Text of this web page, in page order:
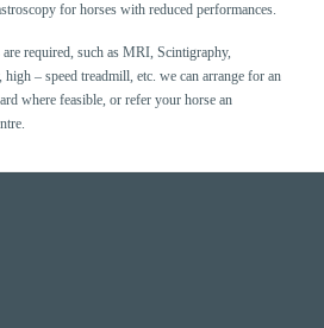
for horses with reduced performances.
required, such as MRI, Scintigraphy,
– speed treadmill, etc. we can arrange for an
where feasible, or refer your horse an